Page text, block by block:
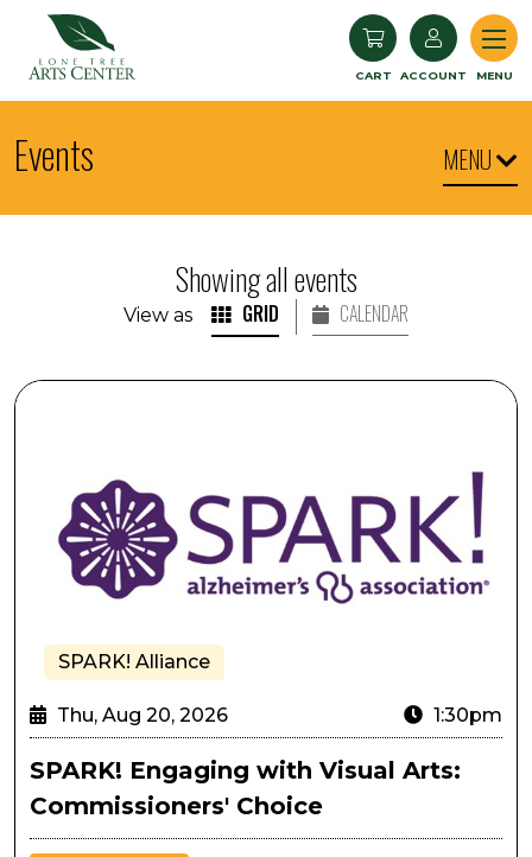
CART ACCOUNT MENU
Events MENU
Showing all events
View as GRID CALENDAR
SPARK! Engaging with Visual Arts: Commissioners'
SPARK! Alliance
Thu, Aug 20, 2026 1:30pm
SPARK! Engaging with Visual Arts:
Commissioners' Choice